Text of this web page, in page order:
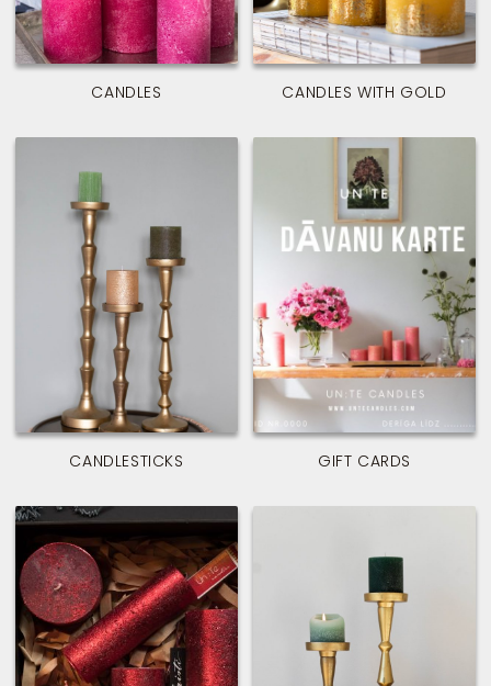
CANDLES CANDLES WITH GOLD
CANDLESTICKS GIFT CARDS